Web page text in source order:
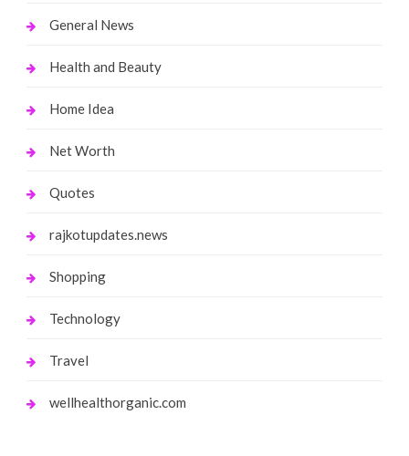
General News
Health and Beauty
Home Idea
Net Worth
Quotes
rajkotupdates.news
Shopping
Technology
Travel
wellhealthorganic.com